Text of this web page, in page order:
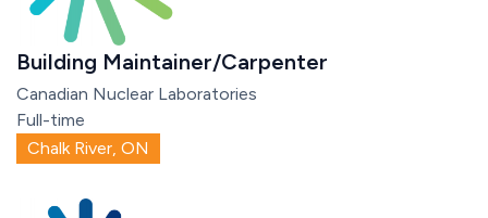
Building Maintainer/Carpenter
Canadian Nuclear Laboratories
Full-time
Chalk River, ON